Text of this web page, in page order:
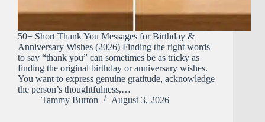
50+ Short Thank You Messages for Birthday &
Anniversary Wishes (2026) Finding the right words
to say “thank you” can sometimes be as tricky as
finding the original birthday or anniversary wishes.
You want to express genuine gratitude, acknowledge
the person’s thoughtfulness,…
Tammy Burton
August 3, 2026